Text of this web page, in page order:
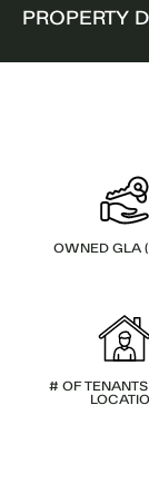
PROPERTY
OWNED GLA
# OF TENANTS